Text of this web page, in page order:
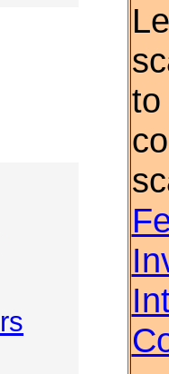
to